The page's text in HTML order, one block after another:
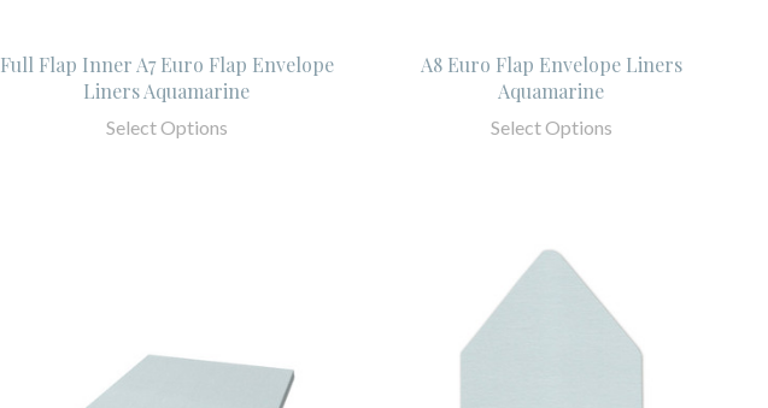
Full Flap Inner A7 Euro Flap Envelope
Liners Aquamarine
Select Options
A8 Euro Flap Envelope Liners
Aquamarine
Select Options